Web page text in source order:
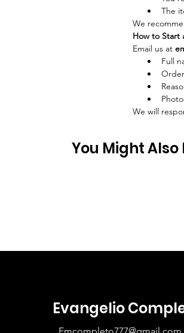
The
We
How to Start
Email us at
Full
We will
You Might Also
Evangelio